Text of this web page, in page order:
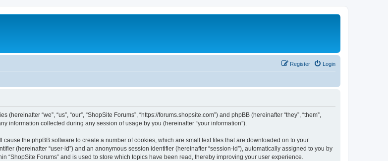
Login
Register
“we”, “us”, “our”, “ShopSite Forums”, “https://forums.shopsite.com”) and phpBB (hereinafter “they”, “them”,
information collected during any session of usage by you (hereinafter “your information”).
the phpBB software to create a number of cookies, which are small text files that are downloaded on to your
(hereinafter “user-id”) and an anonymous session identifier (hereinafter “session-id”), automatically assigned to you by
“ShopSite Forums” and is used to store which topics have been read, thereby improving your user experience.